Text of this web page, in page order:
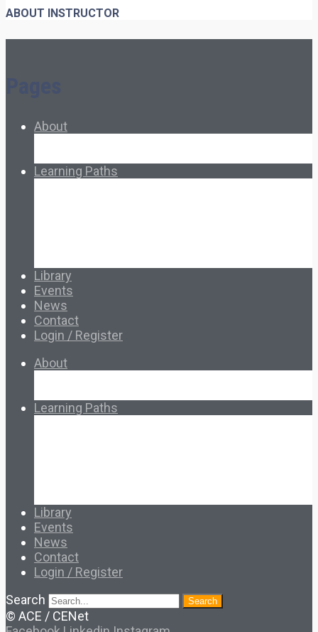
ABOUT INSTRUCTOR
About
Learning Paths
Library
Events
News
Contact
Login / Register
About
Learning Paths
Library
Events
News
Contact
Login / Register
Search
Search
© ACE / CENet